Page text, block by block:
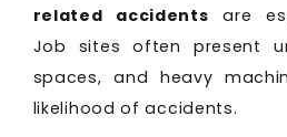
related accidents are
Job sites often present
spaces, and heavy
likelihood of accidents.